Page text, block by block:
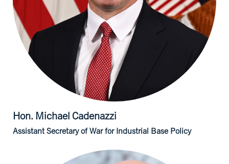
Hon. Michael Cadenazzi
Assistant Secretary of War for Industrial Base Policy